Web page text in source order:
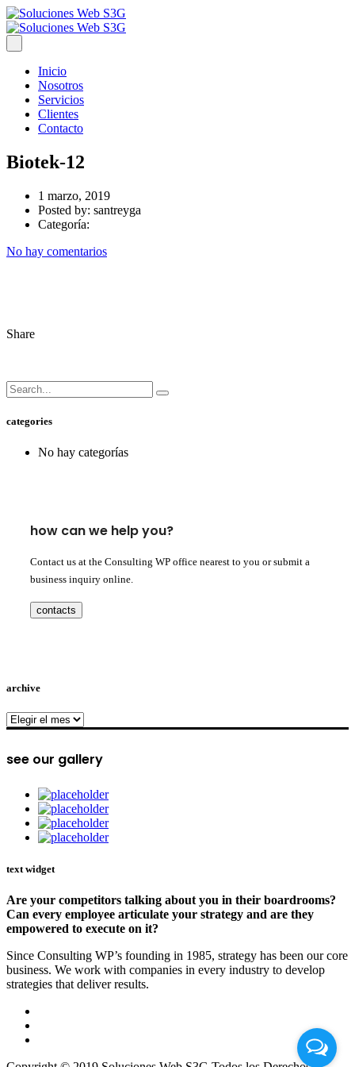
Inicio
Nosotros
Servicios
Clientes
Contacto
Biotek-12
1 marzo, 2019
Posted by: santreyga
Categoría:
No hay comentarios
Share
categories
No hay categorías
how can we help you?
Contact us at the Consulting WP office nearest to you or submit a
business inquiry online.
contacts
archive
archive
see our gallery
text widget
Are your competitors talking about you in their boardrooms?
Can every employee articulate your strategy and are they
empowered to execute on it?
Since Consulting WP’s founding in 1985, strategy has been our core
business. We work with companies in every industry to develop
strategies that deliver results.